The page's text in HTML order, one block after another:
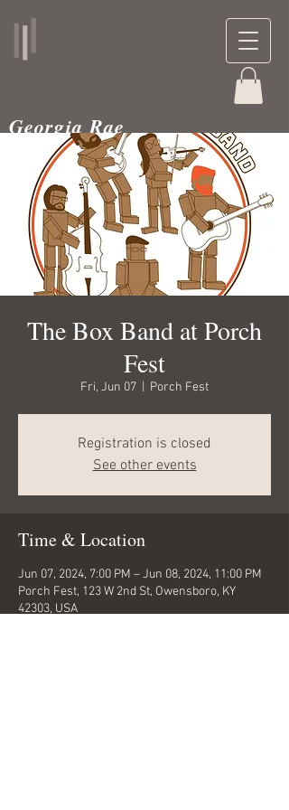
Georgia Rae
musician and teacher
The Box Band at Porch
Fest
Fri, Jun 07 Porch Fest
Registration is closed
See other events
Time & Location
Jun 07, 2024, 7:00 PM – Jun 08, 2024, 11:00 PM
Porch Fest, 123 W 2nd St, Owensboro, KY
42303, USA